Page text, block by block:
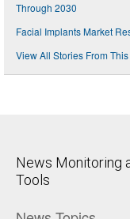
Through 2030
Facial Implants Market
View All Stories From
News Monitoring
Tools